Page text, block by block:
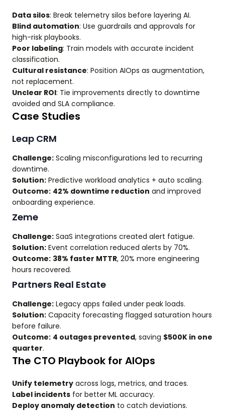
Data silos: Break telemetry silos before layering AI.
Blind automation: Use guardrails and approvals for
high-risk playbooks.
Poor labeling: Train models with accurate incident
classification.
Cultural resistance: Position AIOps as augmentation,
not replacement.
Unclear ROI: Tie improvements directly to downtime
avoided and SLA compliance.
Case Studies
Leap CRM
Challenge: Scaling misconfigurations led to recurring
downtime.
Solution: Predictive workload analytics + auto scaling.
Outcome: 42% downtime reduction and improved
onboarding experience.
Zeme
Challenge: SaaS integrations created alert fatigue.
Solution: Event correlation reduced alerts by 70%.
Outcome: 38% faster MTTR, 20% more engineering
hours recovered.
Partners Real Estate
Challenge: Legacy apps failed under peak loads.
Solution: Capacity forecasting flagged saturation hours
before failure.
Outcome: 4 outages prevented, saving $500K in one
quarter.
The CTO Playbook for AIOps
Unify telemetry across logs, metrics, and traces.
Label incidents for better ML accuracy.
Deploy anomaly detection to catch deviations.